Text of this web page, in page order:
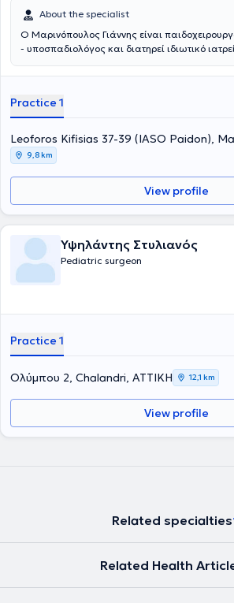
About the specialist
Ο Μαρινόπουλος Γιάννης είναι
- υποσπαδιολόγος και διατηρεί ιδιωτικό
Μαρούσι. Αποφοίτησε από την Ιατρική Σχολή
Γενική Χειρουργική και στην Χειρουργική
Άγιος Δημήτριος και Γ. Γεννηματάς
εκπαίδευσή του συνεχίστηκε στην Επείγουσα
Ορδοπαιδική και Τραυματιολογία, καθώς και
Ωτορινολαρυγολογία στο νοσοκομείο Bedford.
εκπαιδεύτηκε στη Νεογνική Χειρουργική και
στα νοσοκομεία παίδων St Mary's & Booth
Συγκεντρώνει μια σειρά από
βασικές υπηρεσίες που παρέχει είναι η
χειρουργική νεογνών, η παιδοουρολογία και
Practice 1
Leoforos Kifisias 37-39 (IASO Paidon),
9,8 km
View profile
Υψηλάντης Στυλιανός
Pediatric surgeon
Practice 1
Ολύμπου 2, Chalandri, ΑΤΤΙΚΗ 12,1 km
View profile
Related specialties
Related Health